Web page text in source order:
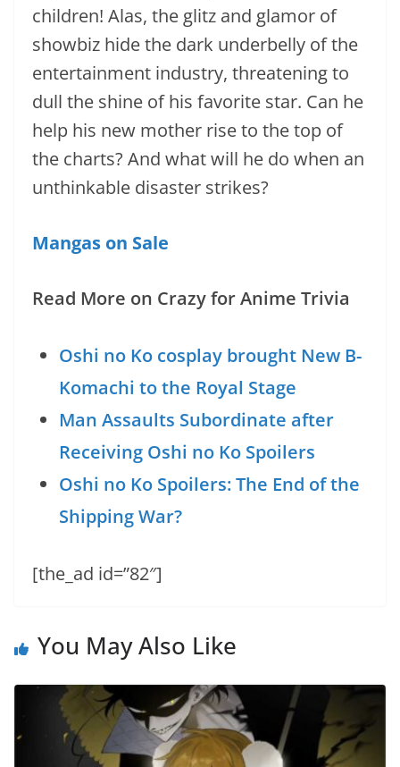
children! Alas, the glitz and glamor of
showbiz hide the dark underbelly of the
entertainment industry, threatening to
dull the shine of his favorite star. Can he
help his new mother rise to the top of
the charts? And what will he do when an
unthinkable disaster strikes?
Mangas on Sale
Read More on Crazy for Anime Trivia
Oshi no Ko cosplay brought New B-
Komachi to the Royal Stage
Man Assaults Subordinate after
Receiving Oshi no Ko Spoilers
Oshi no Ko Spoilers: The End of the
Shipping War?
[the_ad id=”82″]
You May Also Like